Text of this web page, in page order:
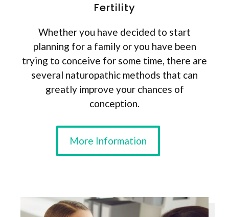
Fertility
Whether you have decided to start
planning for a family or you have been
trying to conceive for some time, there are
several naturopathic methods that can
greatly improve your chances of
conception.
More Information